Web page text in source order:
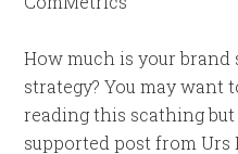
How much is your
strategy? You may want
reading this scathing
supported post from Urs